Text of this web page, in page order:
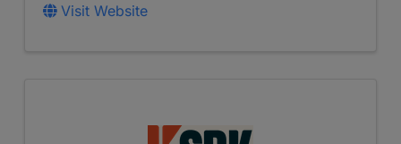
Visit Website